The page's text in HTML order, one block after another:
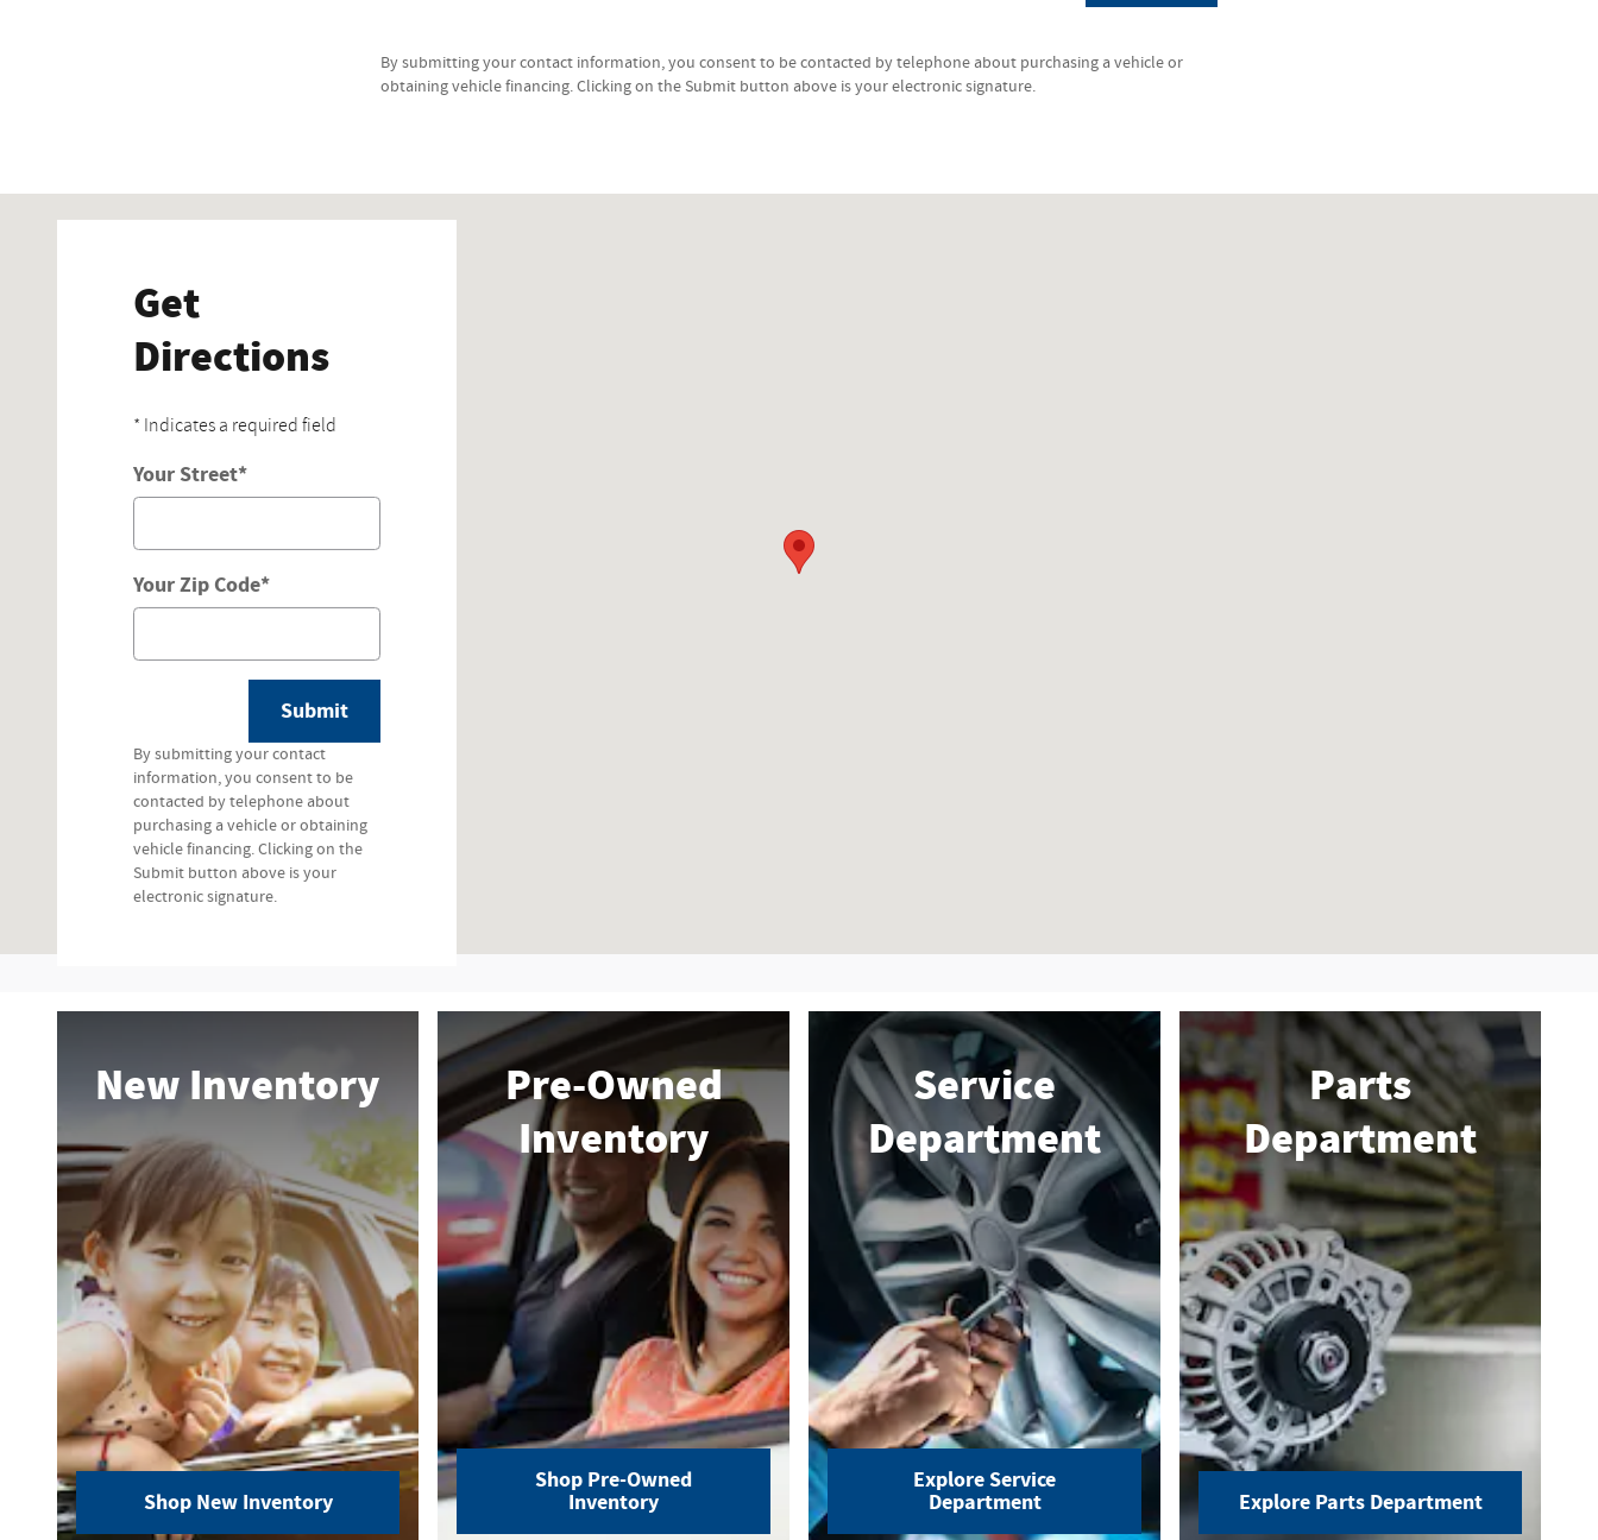
By submitting your contact information, you consent to be contacted by telephone about purchasing a vehicle or
obtaining vehicle financing. Clicking on the Submit button above is your electronic signature.
Get
Directions
* Indicates a required field
Your Street*
Your Zip Code*
Submit
By submitting your contact
information, you consent to be
contacted by telephone about
purchasing a vehicle or obtaining
vehicle financing. Clicking on the
Submit button above is your
electronic signature.
New Inventory
Shop New Inventory
Pre-Owned
Inventory
Shop Pre-Owned
Inventory
Service
Department
Explore Service
Department
Parts
Department
Explore Parts Department